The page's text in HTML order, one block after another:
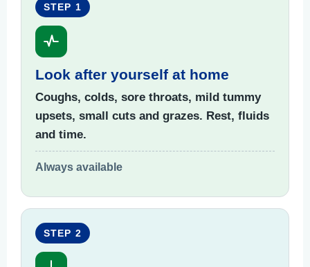
STEP 1
Look after yourself at home
Coughs, colds, sore throats, mild tummy
upsets, small cuts and grazes. Rest, fluids
and time.
Always available
STEP 2